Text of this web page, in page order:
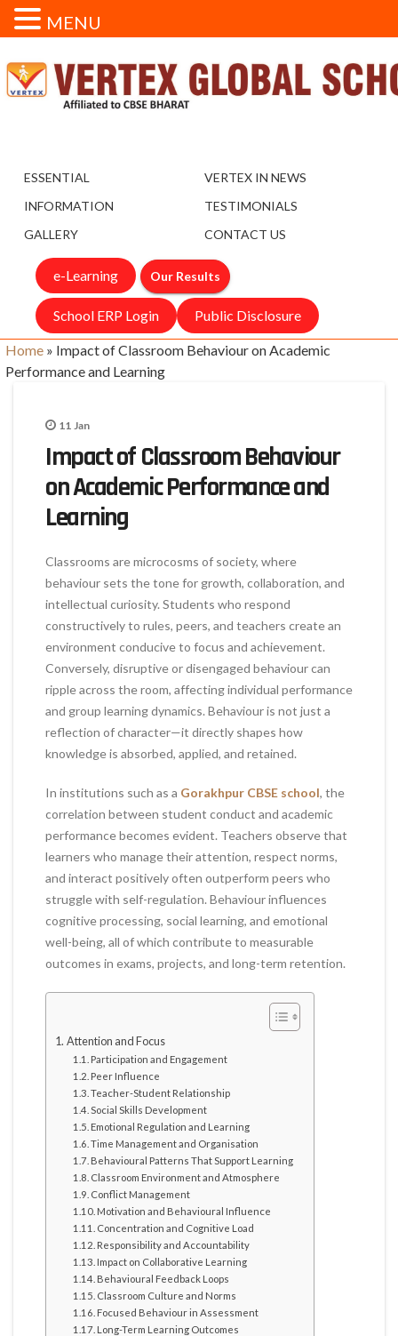
ESSENTIAL
INFORMATION
GALLERY
VERTEX IN NEWS
TESTIMONIALS
CONTACT US
e-Learning Our Results
School ERP Login Public Disclosure
Home » Impact of Classroom Behaviour on Academic
Performance and Learning
11 Jan
Impact of Classroom Behaviour
on Academic Performance and
Learning
Classrooms are microcosms of society, where
behaviour sets the tone for growth, collaboration, and
intellectual curiosity. Students who respond
constructively to rules, peers, and teachers create an
environment conducive to focus and achievement.
Conversely, disruptive or disengaged behaviour can
ripple across the room, affecting individual performance
and group learning dynamics. Behaviour is not just a
reflection of character—it directly shapes how
knowledge is absorbed, applied, and retained.
In institutions such as a Gorakhpur CBSE school, the
correlation between student conduct and academic
performance becomes evident. Teachers observe that
learners who manage their attention, respect norms,
and interact positively often outperform peers who
struggle with self-regulation. Behaviour influences
cognitive processing, social learning, and emotional
well-being, all of which contribute to measurable
outcomes in exams, projects, and long-term retention.
Attention and Focus
Participation and Engagement
Peer Influence
Teacher-Student Relationship
Social Skills Development
Emotional Regulation and Learning
Time Management and Organisation
Behavioural Patterns That Support Learning
Classroom Environment and Atmosphere
Conflict Management
Motivation and Behavioural Influence
Concentration and Cognitive Load
Responsibility and Accountability
Impact on Collaborative Learning
Behavioural Feedback Loops
Classroom Culture and Norms
Focused Behaviour in Assessment
Long-Term Learning Outcomes
MENU